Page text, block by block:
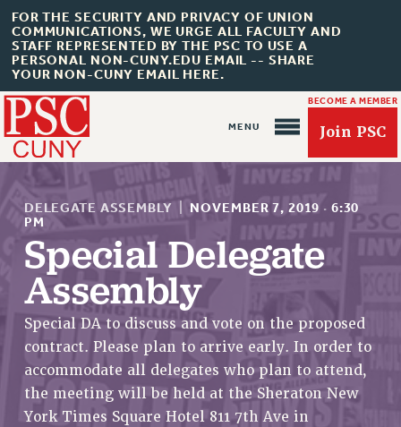
FOR THE SECURITY AND PRIVACY OF UNION
COMMUNICATIONS, WE URGE ALL FACULTY AND
STAFF REPRESENTED BY THE PSC TO USE A
PERSONAL NON-CUNY.EDU EMAIL -- SHARE
YOUR NON-CUNY EMAIL HERE.
BECOME A MEMBER
Join PSC
About Us
ABOUT US
JOIN PSC
JOIN OR RECOMMIT ONLINE
JOIN PSC RF FIELD UNITS
RETIREE MEMBERSHIP
DELEGATE ASSEMBLY NOVEMBER 7, 2019 · 6:30
PM
Special Delegate
Assembly
Special DA to discuss and vote on the proposed
contract. Please plan to arrive early. In order to
accommodate all delegates who plan to attend,
the meeting will be held at the Sheraton New
York Times Square Hotel 811 7th Ave in